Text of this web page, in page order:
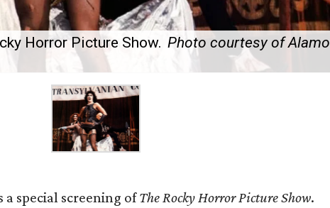
Horror Picture Show. Photo courtesy of Alamo
a special screening ofThe Rocky Horror Picture Show.